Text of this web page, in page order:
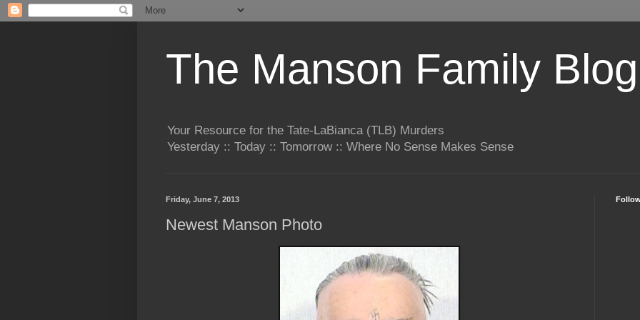
The Manson Family Blog
Your Resource for the Tate-LaBianca (TLB) Murders
Yesterday :: Today :: Tomorrow :: Where No Sense Makes Sense
Friday, June 7, 2013
Newest Manson Photo